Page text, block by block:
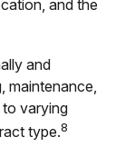
and the
and
maintenance,
varying
type.8